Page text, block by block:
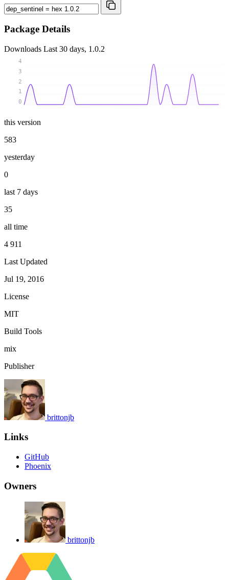
Package Details
Downloads Last 30 days, 1.0.2
0
1
2
3
4
this version
583
yesterday
0
last 7 days
35
all time
4 911
Last Updated
Jul 19, 2016
License
MIT
Build Tools
mix
Publisher
brittonjb
Links
GitHub
Phoenix
Owners
brittonjb